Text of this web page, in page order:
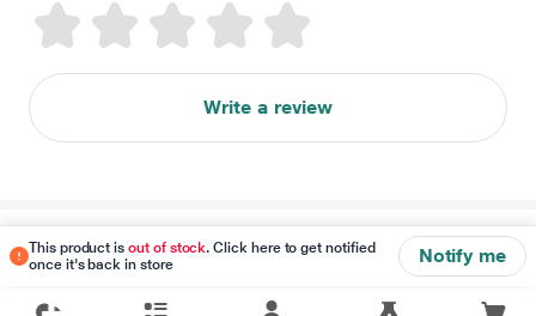
This product isout of stock. Click here to get notified
once it's back in store
Notify me
Write a review
Disclaimer